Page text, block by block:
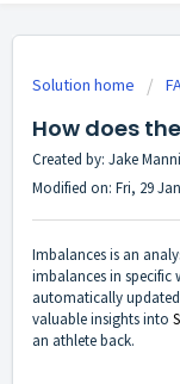
Solution home
How does
Created by: Jake
Modified on: Fri, 29
Imbalances is an
imbalances in
automatically
valuable insights into
an athlete back.